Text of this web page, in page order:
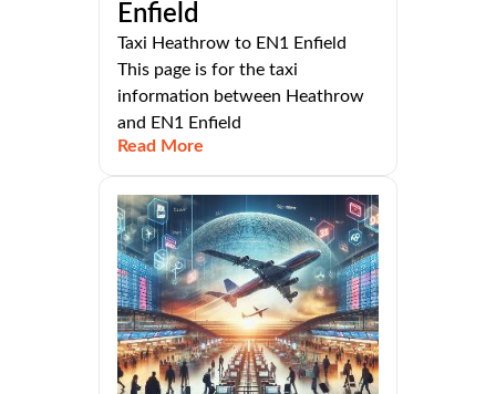
Enfield
Taxi Heathrow to EN1 Enfield
This page is for the taxi
information between Heathrow
and EN1 Enfield
Read More